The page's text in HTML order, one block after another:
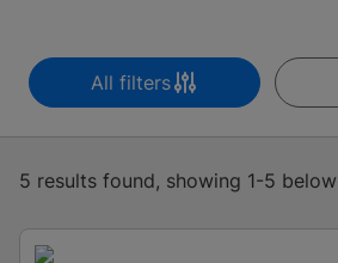
All filters
5 results found, showing 1-5 below